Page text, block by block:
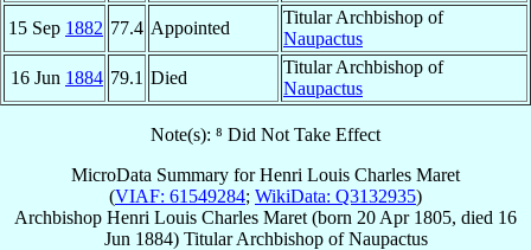
15 Sep 1882 77.4 Appointed
Titular Archbishop of
Naupactus
16 Jun 1884 79.1 Died
Titular Archbishop of
Naupactus
Note(s): ⁸ Did Not Take Effect
MicroData Summary forHenri Louis Charles Maret
(VIAF: 61549284; WikiData: Q3132935)
Archbishop Henri Louis Charles Maret (born 20 Apr 1805, died 16
Jun 1884) Titular ArchbishopofNaupactus